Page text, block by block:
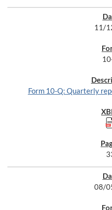
11/
Form 10-Q: Quarterly
08/